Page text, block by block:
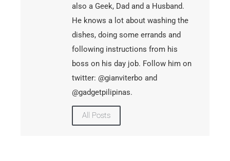
also a Geek, Dad and a Husband.
He knows a lot about washing the
dishes, doing some errands and
following instructions from his
boss on his day job. Follow him on
twitter: @gianviterbo and
@gadgetpilipinas.
All Posts